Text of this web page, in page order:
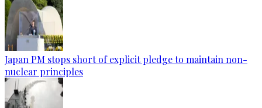
Japan PM stops short of explicit pledge to maintain non-
nuclear principles